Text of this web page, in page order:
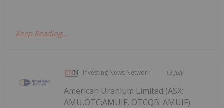
Keep Reading...
Investing News Network 13 July
American Uranium Limited (ASX:
AMU,OTC:AMUIF, OTCQB: AMUIF)